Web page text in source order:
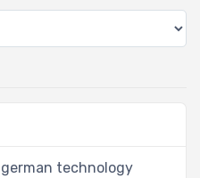
technology